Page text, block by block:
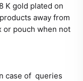
K gold plated on
away from
or pouch when not
case of queries